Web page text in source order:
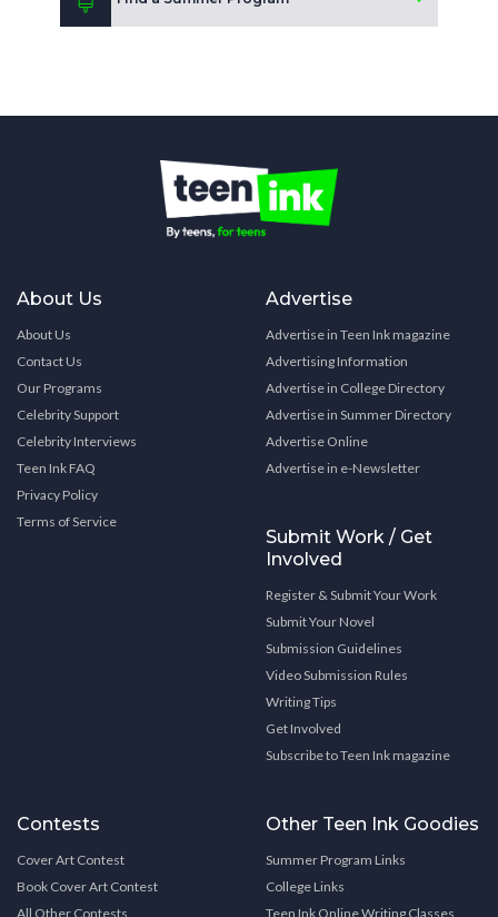
About Us
About Us
Contact Us
Our Programs
Celebrity Support
Celebrity Interviews
Teen Ink FAQ
Privacy Policy
Terms of Service
Advertise
Advertise in Teen Ink magazine
Advertising Information
Advertise in College Directory
Advertise in Summer Directory
Advertise Online
Advertise in e-Newsletter
Submit Work / Get
Involved
Register & Submit Your Work
Submit Your Novel
Submission Guidelines
Video Submission Rules
Writing Tips
Get Involved
Subscribe to Teen Ink magazine
Contests
Cover Art Contest
Book Cover Art Contest
All Other Contests
Other Teen Ink Goodies
Summer Program Links
College Links
Teen Ink Online Writing Classes